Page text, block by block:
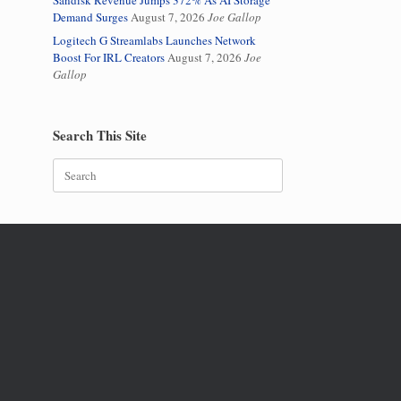
Demand SurgesAugust 7, 2026 Joe Gallop
Logitech G Streamlabs Launches Network
Boost For IRL CreatorsAugust 7, 2026 Joe
Gallop
Search This Site
for: